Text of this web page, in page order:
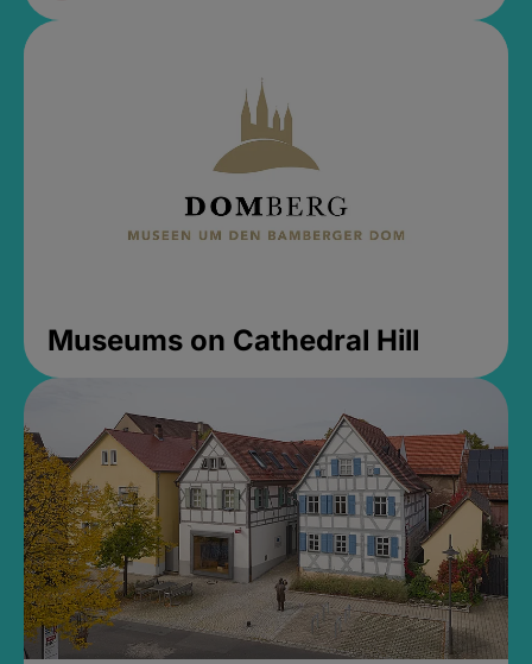
Museums on Cathedral Hill